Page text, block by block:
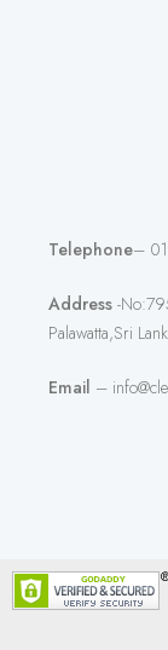
Telephone–
Address -
Palawatta,Sri
Email –